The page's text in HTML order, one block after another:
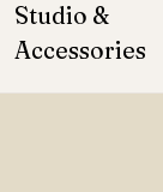
→
Studio &
Accessories